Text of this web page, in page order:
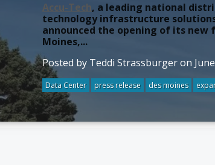
Accu-Tech, a leading national
technology infrastructure
announced the opening of its new
Moines,...
Posted by Teddi Strassburger on
Data Center press release des moines